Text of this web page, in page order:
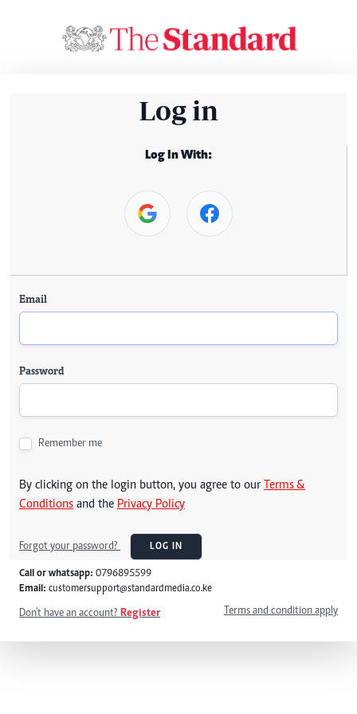
Log in
Log In With:
Email
Password
Remember me
By clicking on the login button, you agree to our Terms &
Conditions and the Privacy Policy
Forgot your password? LOG IN
Call or whatsapp: 0796895599
Email: customersupport@standardmedia.co.ke
Don't have an account? Register Terms and condition apply